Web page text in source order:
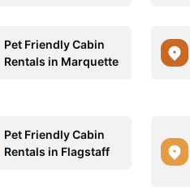
Pet Friendly Cabin
Rentals in Marquette
Pet Friendly Cabin
Rentals in Flagstaff